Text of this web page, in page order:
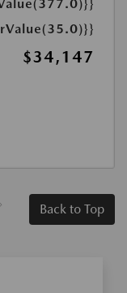
$34,147
Back to Top